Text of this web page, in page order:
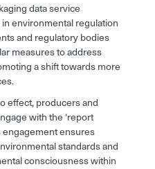
data service
environmental regulation
and regulatory bodies
measures to address
a shift towards more
effect, producers and
with the ‘report
engagement ensures
standards and
consciousness within